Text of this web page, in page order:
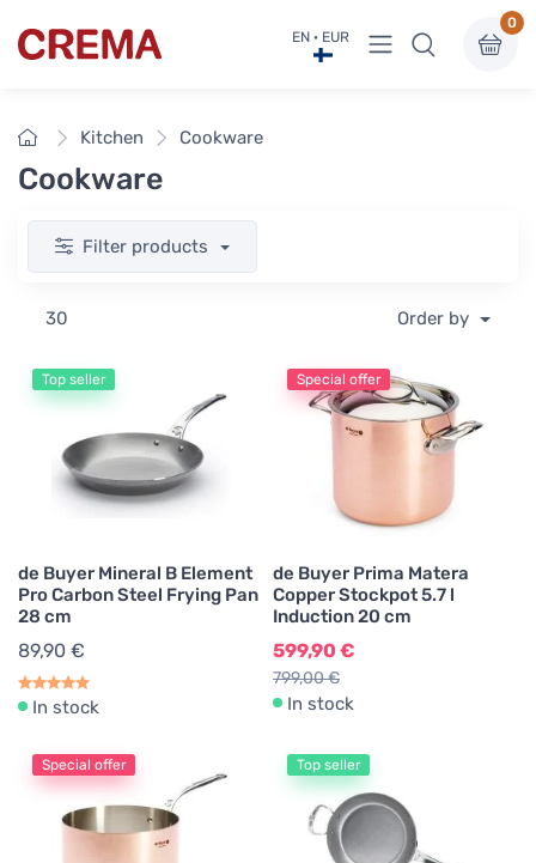
Crema EN · EUR View menu
0
HomeKitchen Cookware
Cookware
Filter products
30 Order by
Top seller
de Buyer Mineral B Element
Pro Carbon Steel Frying Pan
28 cm
89,90 €
In stock
Special offer
de Buyer Prima Matera
Copper Stockpot 5.7 l
Induction 20 cm
599,90 €
799,00 €
In stock
Special offer Top seller